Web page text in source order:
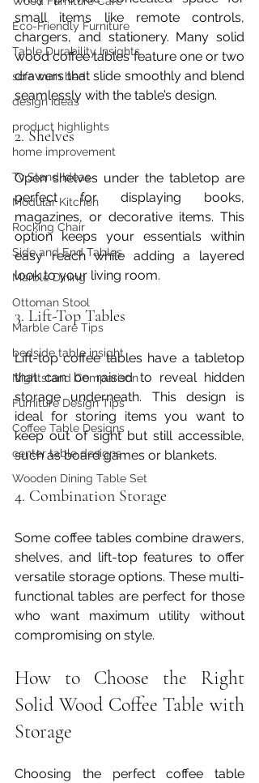
Eco-Friendly Furniture
Table Durability Insights
sofa cum bed
design ideas
product highlights
home improvement
Tv Stand Ideas
Modular Kitchen
Rocking Chair
Side and End Tables
Marble Dining
Ottoman Stool
Marble Care Tips
bedside table insight
Nightstand Comparison
Furniture Design Tips
Coffee Table Designs
center table designs
Wooden Dining Table Set
small items like remote controls,
chargers, and stationery. Many solid
wood coffee tables feature one or two
drawers that slide smoothly and blend
seamlessly with the table’s design.
2. Shelves
Open shelves under the tabletop are
perfect for displaying books,
magazines, or decorative items. This
option keeps your essentials within
easy reach while adding a layered
look to your living room.
3. Lift-Top Tables
Lift-top coffee tables have a tabletop
that can be raised to reveal hidden
storage underneath. This design is
ideal for storing items you want to
keep out of sight but still accessible,
such as board games or blankets.
4. Combination Storage
Some coffee tables combine drawers,
shelves, and lift-top features to offer
versatile storage options. These multi-
functional tables are perfect for those
who want maximum utility without
compromising on style.
How to Choose the Right
Solid Wood Coffee Table with
Storage
Choosing the perfect coffee table